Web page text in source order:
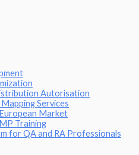
Autorisation
Services
Market
Training
for QA and RA Professionals